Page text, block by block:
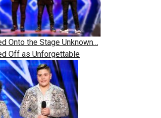
Onto the Stage Unknown…
Off as Unforgettable